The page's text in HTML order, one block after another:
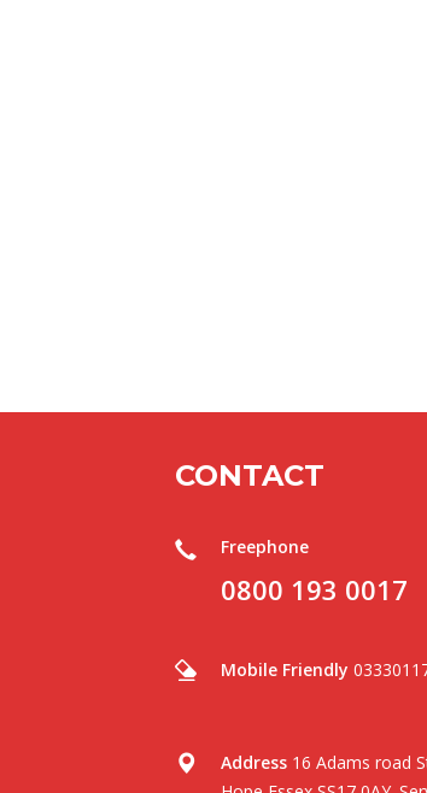
CONTACT
Freephone
0800 193 0017
Mobile Friendly
Address 16 Adams road